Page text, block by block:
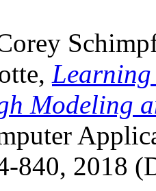
Learning
Modeling
840, 2018